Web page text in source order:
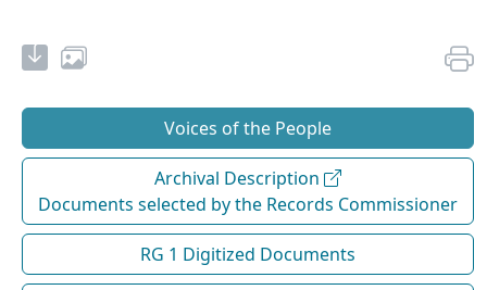
Voices of the People
Archival Description
Documents selected by the Records Commissioner
RG 1 Digitized Documents